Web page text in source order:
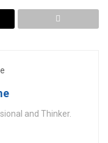
and Thinker.